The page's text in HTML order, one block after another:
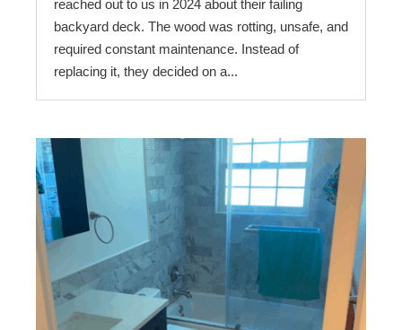
reached out to us in 2024 about their failing
backyard deck. The wood was rotting, unsafe, and
required constant maintenance. Instead of
replacing it, they decided on a...